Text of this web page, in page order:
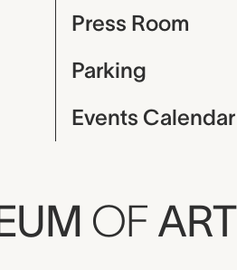
Press Room
Parking
Events Calendar
OF ART